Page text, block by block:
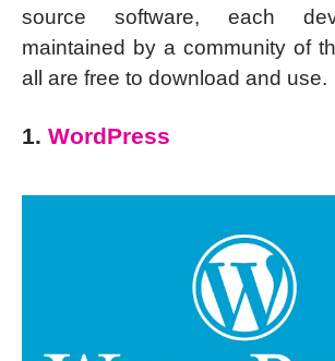
source software, each
maintained by a community of
all are free to download and use.
1. WordPress